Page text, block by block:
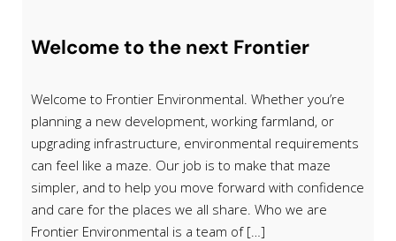
Welcome to the next Frontier
Welcome to Frontier Environmental. Whether you’re
planning a new development, working farmland, or
upgrading infrastructure, environmental requirements
can feel like a maze. Our job is to make that maze
simpler, and to help you move forward with confidence
and care for the places we all share. Who we are
Frontier Environmental is a team of […]